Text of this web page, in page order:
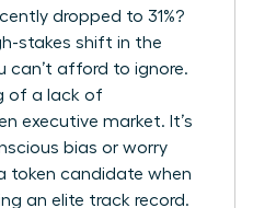
dropped to 31%?
stakes shift in the
can’t afford to ignore.
of a lack of
executive market. It’s
bias or worry
token candidate when
an elite track record.